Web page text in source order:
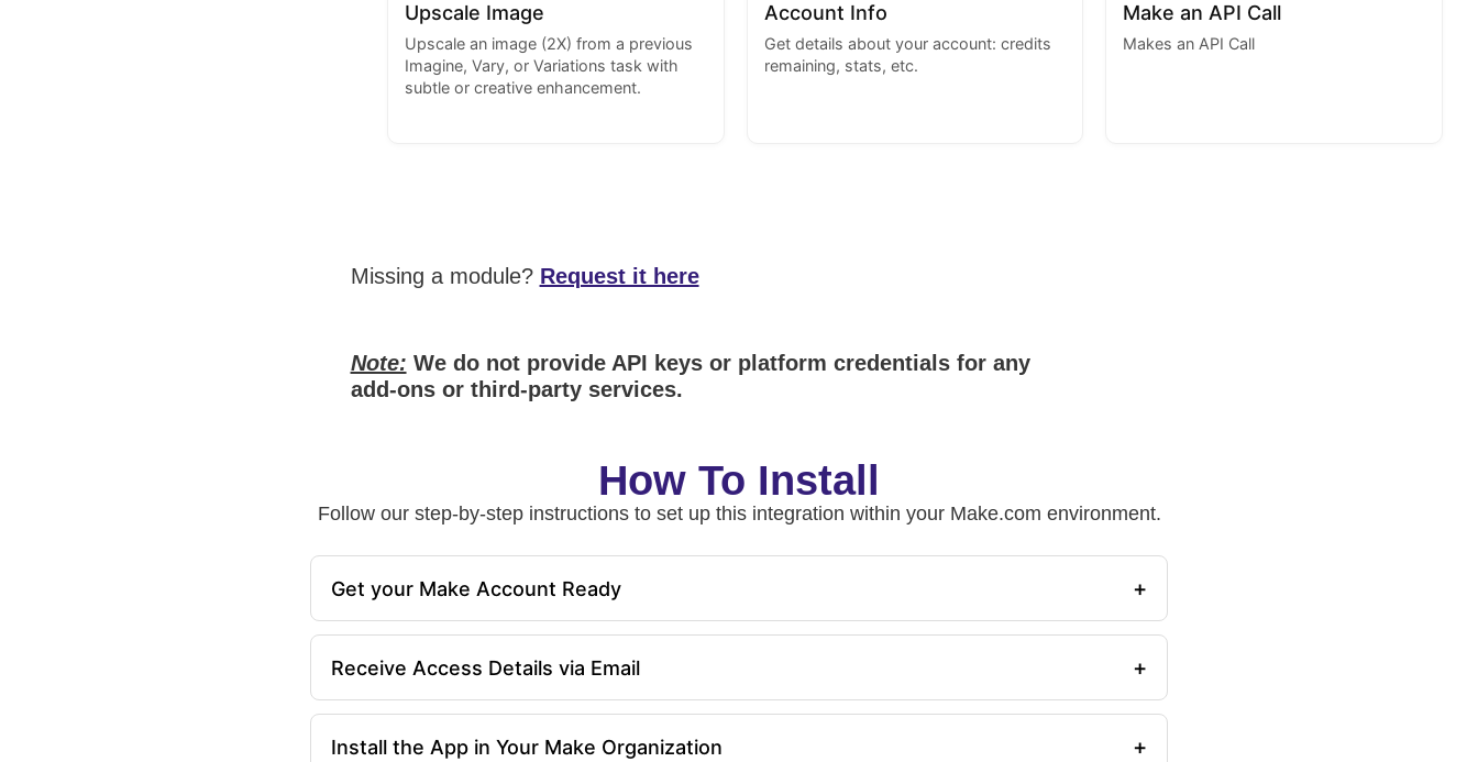
Upscale Image
Upscale an image (2X) from a previous
Imagine, Vary, or Variations task with
subtle or creative enhancement.
Account Info
Get details about your account: credits
remaining, stats, etc.
Make an API Call
Makes an API Call
Missing a module? Request it here
Note: We do not provide API keys or platform credentials for any
add-ons or third-party services.
How To Install
Follow our step-by-step instructions to set up this integration within your Make.com environment.
Get your Make Account Ready +
Receive Access Details via Email +
Install the App in Your Make Organization +